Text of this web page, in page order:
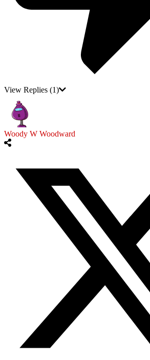
View Replies (1)
Woody W Woodward